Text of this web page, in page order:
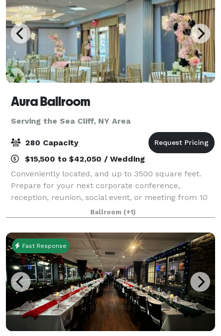
Aura Ballroom
Serving the Sea Cliff, NY Area
280 Capacity
$15,500 to $42,050 / Wedding
Conveniently located, and up to 3500 square feet.
Prepare for your next corporate conference,
reception, reunion, social event, or meeting from 10
to 250 attendees. Count on our expert event
professionals to deliver a remarkable service!
Ballroom (+1)
Fast Response